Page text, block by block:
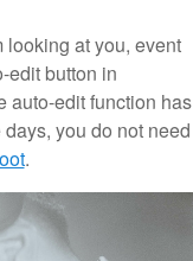
at you, event
edit button in
auto-edit function has
you do not need
.